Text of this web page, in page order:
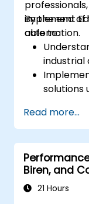
implement
automation.
By the end
able to:
industrial
solutions
Optimize
AI.
Deploy
industrial
Read more...
Biren, and
21 Hours